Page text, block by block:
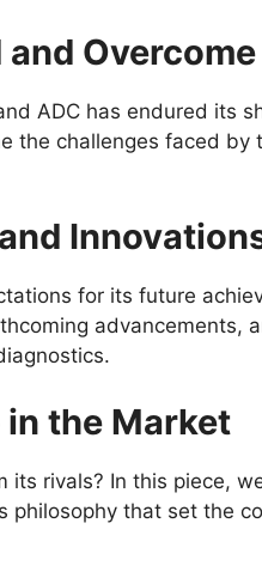
Overcome
ADC has endured its
the challenges faced by
for its future
advancements,
the Market
rivals? In this piece,
philosophy that set the